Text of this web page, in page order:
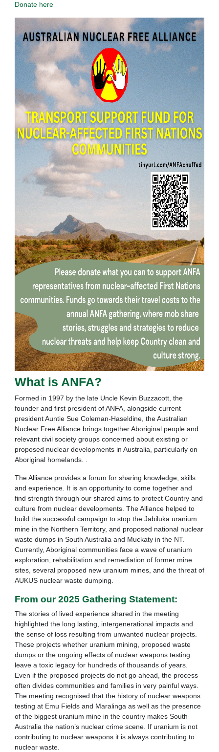
Donate here
What is ANFA?
Formed in 1997 by the late Uncle Kevin Buzzacott, the
founder and first president of ANFA, alongside current
president Auntie Sue Coleman-Haseldine, the Australian
Nuclear Free Alliance brings together Aboriginal people and
relevant civil society groups concerned about existing or
proposed nuclear developments in Australia, particularly on
Aboriginal homelands. .
The Alliance provides a forum for sharing knowledge, skills
and experience. It is an opportunity to come together and
find strength through our shared aims to protect Country and
culture from nuclear developments. The Alliance helped to
build the successful campaign to stop the Jabiluka uranium
mine in the Northern Territory, and proposed national nuclear
waste dumps in South Australia and Muckaty in the NT.
Currently, Aboriginal communities face a wave of uranium
exploration, rehabilitation and remediation of former mine
sites, several proposed new uranium mines, and the threat of
AUKUS nuclear waste dumping.
From our 2025 Gathering Statement:
The stories of lived experience shared in the meeting
highlighted the long lasting, intergenerational impacts and
the sense of loss resulting from unwanted nuclear projects.
These projects whether uranium mining, proposed waste
dumps or the ongoing effects of nuclear weapons testing
leave a toxic legacy for hundreds of thousands of years.
Even if the proposed projects do not go ahead, the process
often divides communities and families in very painful ways.
The meeting recognised that the history of nuclear weapons
testing at Emu Fields and Maralinga as well as the presence
of the biggest uranium mine in the country makes South
Australia the nation’s nuclear crime scene. If uranium is not
contributing to nuclear weapons it is always contributing to
nuclear waste.